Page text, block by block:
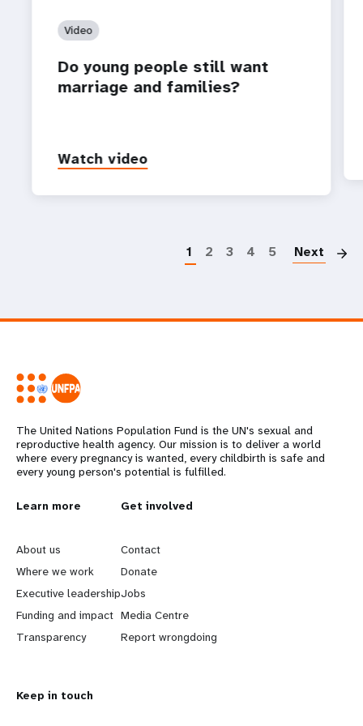
Video
Do young people still want
marriage and families?
Watch video
1 2 3 4 5 Next
The United Nations Population Fund is the UN's sexual and
reproductive health agency. Our mission is to deliver a world
where every pregnancy is wanted, every childbirth is safe and
every young person's potential is fulfilled.
L
e
a
r
n
o
Learn more
About us
Where we work
Executive leadership
Funding and impact
Transparency
G
o
b
e
y
Get involved
Contact
Donate
Jobs
Media Centre
Report wrongdoing
Keep in touch